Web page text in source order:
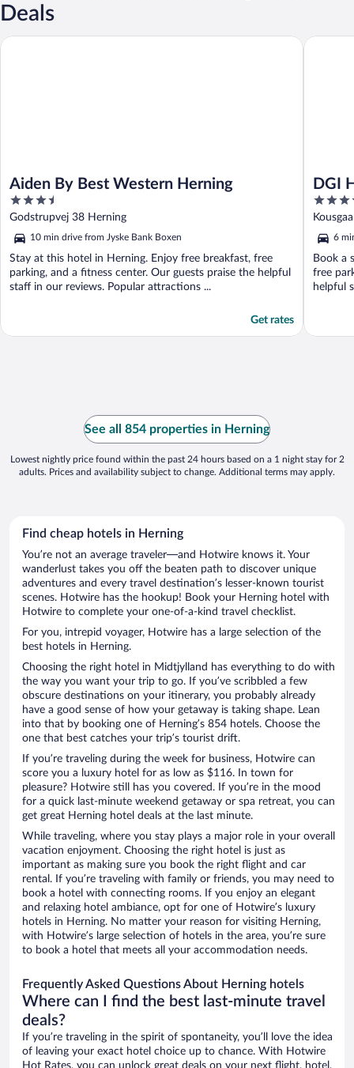
Deals
Aiden By Best Western Herning
3.5
out
of
5
Godstrupvej 38 Herning
10 min drive from Jyske Bank Boxen
Stay at this hotel in Herning. Enjoy free breakfast, free
parking, and a fitness center. Our guests praise the helpful
staff in our reviews. Popular attractions ...
Get rates
Aiden By Best Western Herning
DGI
3.5
out
of
5
6
Book a
free
helpful
DGI
See all 854 properties in Herning
Lowest nightly price found within the past 24 hours based on a 1 night stay for 2
adults. Prices and availability subject to change. Additional terms may apply.
Find cheap hotels in Herning
You’re not an average traveler—and Hotwire knows it. Your
wanderlust takes you off the beaten path to discover unique
adventures and every travel destination’s lesser-known tourist
scenes. Hotwire has the hookup! Book your Herning hotel with
Hotwire to complete your one-of-a-kind travel checklist.
For you, intrepid voyager, Hotwire has a large selection of the
best hotels in Herning.
Choosing the right hotel in Midtjylland has everything to do with
the way you want your trip to go. If you’ve scribbled a few
obscure destinations on your itinerary, you probably already
have a good sense of how your getaway is taking shape. Lean
into that by booking one of Herning’s 854 hotels. Choose the
one that best catches your trip’s tourist drift.
If you’re traveling during the week for business, Hotwire can
score you a luxury hotel for as low as $116. In town for
pleasure? Hotwire still has you covered. If you’re in the mood
for a quick last-minute weekend getaway or spa retreat, you can
get great Herning hotel deals at the last minute.
While traveling, where you stay plays a major role in your overall
vacation enjoyment. Choosing the right hotel is just as
important as making sure you book the right flight and car
rental. If you’re traveling with family or friends, you may need to
book a hotel with connecting rooms. If you enjoy an elegant
and relaxing hotel ambiance, opt for one of Hotwire’s luxury
hotels in Herning. No matter your reason for visiting Herning,
with Hotwire’s large selection of hotels in the area, you’re sure
to book a hotel that meets all your accommodation needs.
Frequently Asked Questions About Herning hotels
Where can I find the best last-minute travel
deals?
If you’re traveling in the spirit of spontaneity, you’ll love the idea
of leaving your exact hotel choice up to chance. With Hotwire